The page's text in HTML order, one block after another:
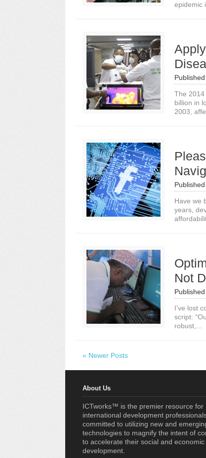
epidemic
The 2014
billion in
2003,
Have we
years,
Not
I’ve lost
script:
robust,...
« Newer Posts
About Us
ICTworks™ is the premier resource for
international development
committed to utilizing new and
technologies to magnify the intent of
to accelerate their social and economic
development.